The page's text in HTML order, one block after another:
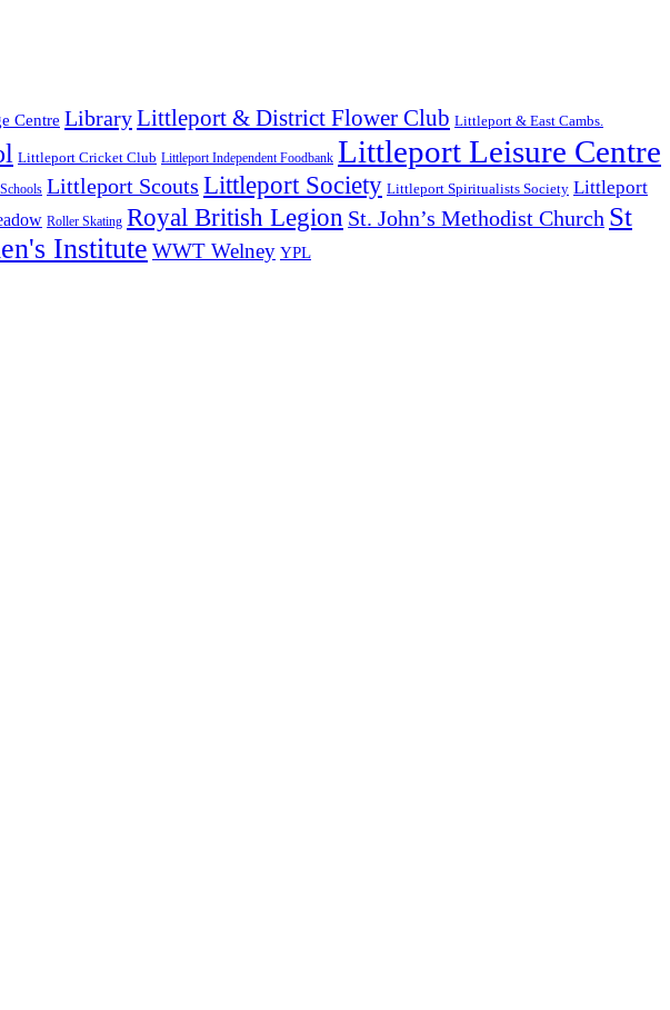
Centre LibraryLittleport & District Flower Club Littleport & East Cambs.
Littleport Cricket Club Littleport Independent Foodbank Littleport Leisure Centre
Littleport Scouts Littleport Society Littleport Spiritualists Society Littleport
Roller Skating Royal British Legion St. John’s Methodist Church St
Institute WWT Welney YPL